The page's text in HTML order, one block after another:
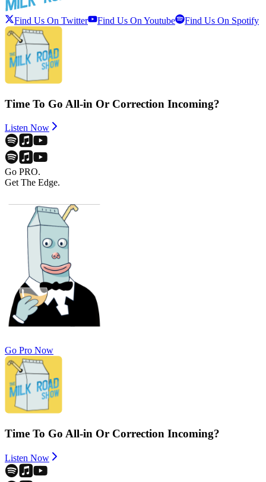
Find Us On Twitter Find Us On Youtube Find Us On Spotify
Time To Go All-in Or Correction Incoming?
Listen Now
Go PRO.
Get The Edge.
Go Pro Now
Time To Go All-in Or Correction Incoming?
Listen Now